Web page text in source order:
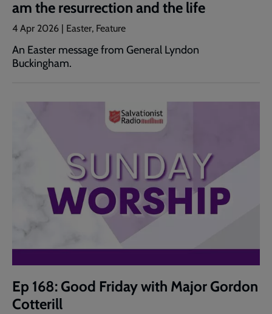
am the resurrection and the life
4 Apr 2026 | Easter, Feature
An Easter message from General Lyndon
Buckingham.
Ep 168: Good Friday with Major Gordon
Cotterill